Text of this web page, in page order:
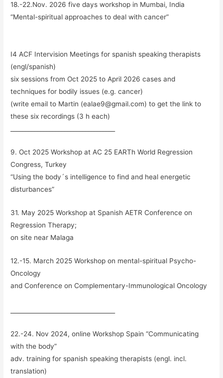
18.-22.Nov. 2026 five days workshop in Mumbai, India
“Mental-spiritual approaches to deal with cancer”
I4 ACF Intervision Meetings for spanish speaking therapists
(engl/spanish)
six sessions from Oct 2025 to April 2026 cases and
techniques for bodily issues (e.g. cancer)
(write email to Martin (ealae9@gmail.com) to get the link to
these six recordings (3 h each)
9. Oct 2025 Workshop at AC 25 EARTh World Regression
Congress, Turkey
“Using the body´s intelligence to find and heal energetic
disturbances”
31. May 2025 Workshop at Spanish AETR Conference on
Regression Therapy;
on site near Malaga
12.-15. March 2025 Workshop on mental-spiritual Psycho-
Oncology
and Conference on Complementary-Immunological Oncology
22.-24. Nov 2024, online Workshop Spain “Communicating
with the body”
adv. training for spanish speaking therapists (engl. incl.
translation)